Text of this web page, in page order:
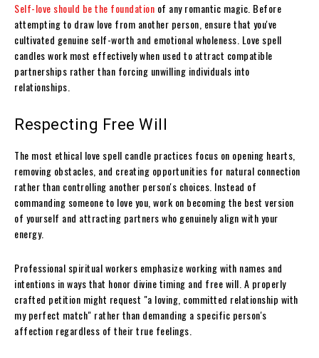
Self-love should be the foundation of any romantic magic. Before
attempting to draw love from another person, ensure that you've
cultivated genuine self-worth and emotional wholeness. Love spell
candles work most effectively when used to attract compatible
partnerships rather than forcing unwilling individuals into
relationships.
Respecting Free Will
The most ethical love spell candle practices focus on opening hearts,
removing obstacles, and creating opportunities for natural connection
rather than controlling another person's choices. Instead of
commanding someone to love you, work on becoming the best version
of yourself and attracting partners who genuinely align with your
energy.
Professional spiritual workers emphasize working with names and
intentions in ways that honor divine timing and free will. A properly
crafted petition might request "a loving, committed relationship with
my perfect match" rather than demanding a specific person's
affection regardless of their true feelings.